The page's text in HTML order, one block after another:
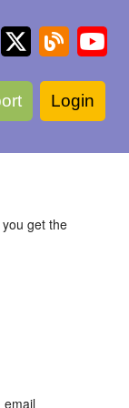
Login
get the
email